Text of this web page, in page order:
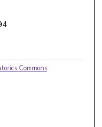
Commons